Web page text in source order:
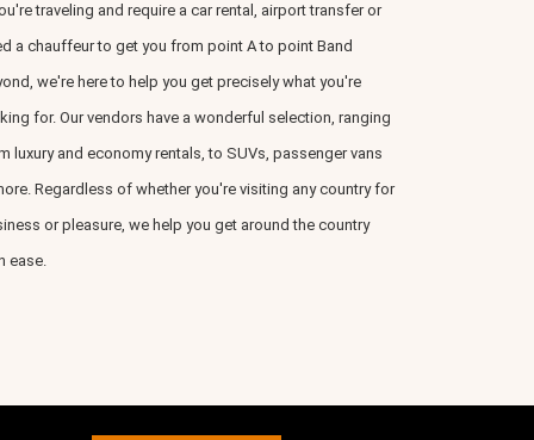
traveling and require a car rental, airport transfer or
a chauffeur to get you from point A to point Band
we're here to help you get precisely what you're
for. Our vendors have a wonderful selection, ranging
luxury and economy rentals, to SUVs, passenger vans
Regardless of whether you're visiting any country for
or pleasure, we help you get around the country
ease.